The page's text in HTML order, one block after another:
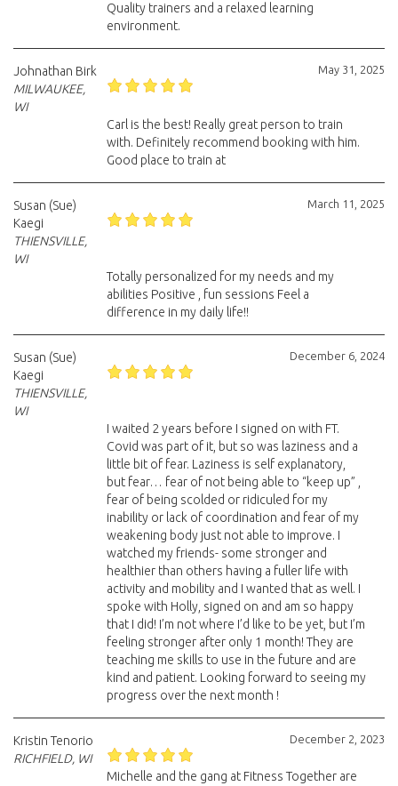
Quality trainers and a relaxed learning
environment.
May 31, 2025
Johnathan Birk
MILWAUKEE,
WI
Carl is the best! Really great person to train
with. Definitely recommend booking with him.
Good place to train at
March 11, 2025
Susan (Sue)
Kaegi
THIENSVILLE,
WI
Totally personalized for my needs and my
abilities Positive , fun sessions Feel a
difference in my daily life!!
December 6, 2024
Susan (Sue)
Kaegi
THIENSVILLE,
WI
I waited 2 years before I signed on with FT.
Covid was part of it, but so was laziness and a
little bit of fear. Laziness is self explanatory,
but fear… fear of not being able to “keep up” ,
fear of being scolded or ridiculed for my
inability or lack of coordination and fear of my
weakening body just not able to improve. I
watched my friends- some stronger and
healthier than others having a fuller life with
activity and mobility and I wanted that as well. I
spoke with Holly, signed on and am so happy
that I did! I’m not where I’d like to be yet, but I’m
feeling stronger after only 1 month! They are
teaching me skills to use in the future and are
kind and patient. Looking forward to seeing my
progress over the next month !
December 2, 2023
Kristin Tenorio
RICHFIELD, WI
Michelle and the gang at Fitness Together are